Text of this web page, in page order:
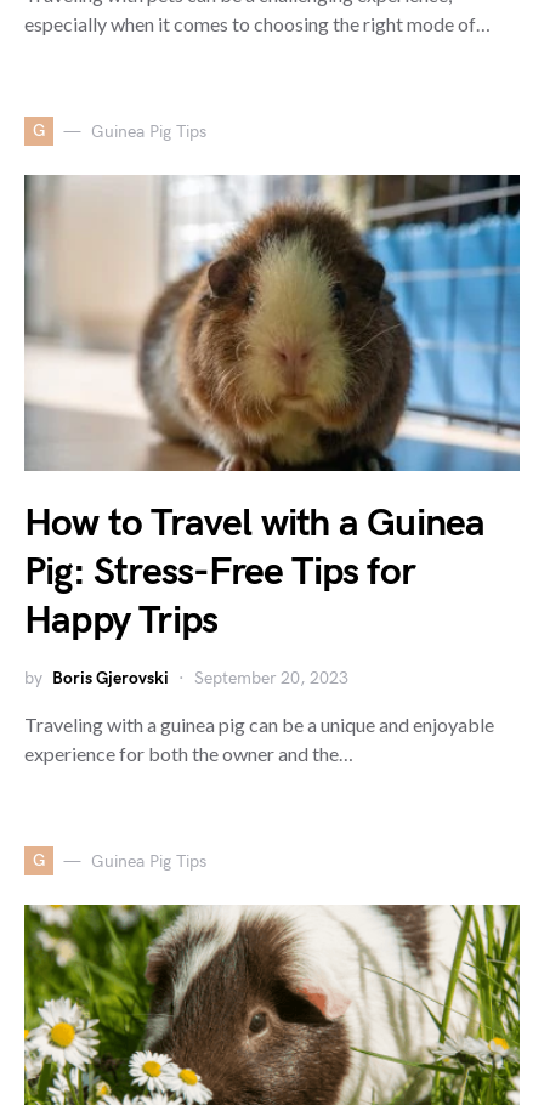
especially when it comes to choosing the right mode of…
G Guinea Pig Tips
How to Travel with a Guinea
Pig: Stress-Free Tips for
Happy Trips
by Boris Gjerovski September 20, 2023
Traveling with a guinea pig can be a unique and enjoyable
experience for both the owner and the…
G Guinea Pig Tips